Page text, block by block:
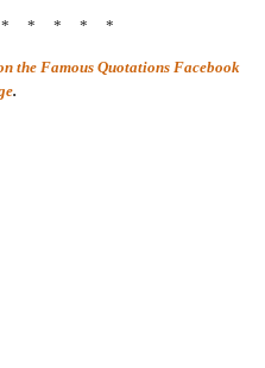
* * * *
the Famous Quotations Facebook
.